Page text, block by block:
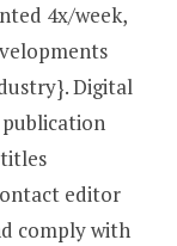
4x/week,
Digital
editor
comply with